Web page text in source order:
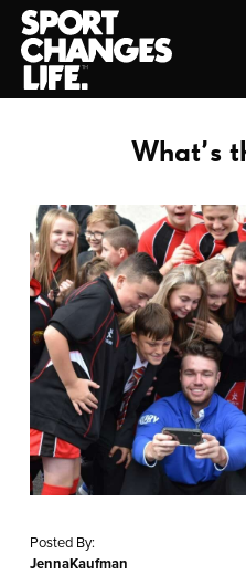
What’s
Posted By:
JennaKaufman